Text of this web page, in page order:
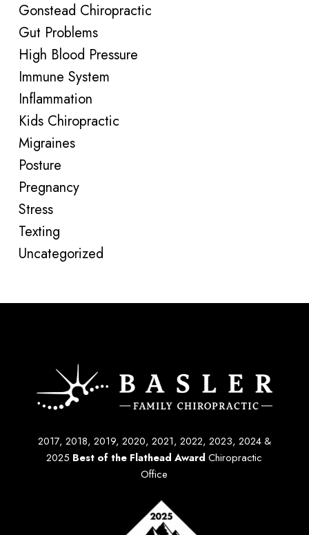
Gonstead Chiropractic
Gut Problems
High Blood Pressure
Immune System
Inflammation
Kids Chiropractic
Migraines
Posture
Pregnancy
Stress
Texting
Uncategorized
2017, 2018, 2019, 2020, 2021, 2022, 2023, 2024 &
2025 Best of the Flathead Award Chiropractic
Office